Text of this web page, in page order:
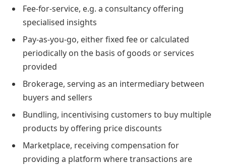
Fee-for-service, e.g. a consultancy offering
specialised insights
Pay-as-you-go, either fixed fee or calculated
periodically on the basis of goods or services
provided
Brokerage, serving as an intermediary between
buyers and sellers
Bundling, incentivising customers to buy multiple
products by offering price discounts
Marketplace, receiving compensation for
providing a platform where transactions are